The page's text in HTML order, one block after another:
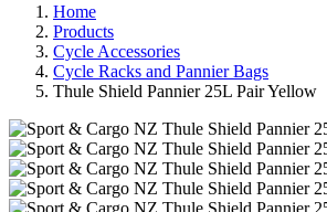
Home
Products
Cycle Accessories
Cycle Racks and Pannier Bags
Thule Shield Pannier 25L Pair Yellow